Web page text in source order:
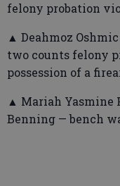
felony probation
▲ Deahmoz
two counts felony
possession of a
▲ Mariah Yasmine
Benning — bench